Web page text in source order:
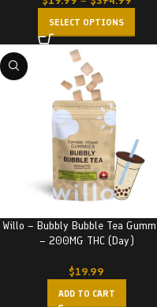
SELECT OPTIONS
Willo – Bubbly Bubble Tea
– 200MG THC (Day)
$19.99
ADD TO CART